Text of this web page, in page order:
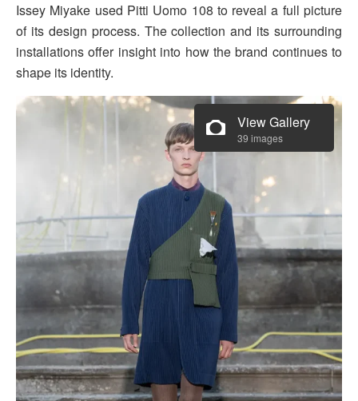
Issey Miyake used Pitti Uomo 108 to reveal a full picture
of its design process. The collection and its surrounding
installations offer insight into how the brand continues to
shape its identity.
View Gallery
39 images